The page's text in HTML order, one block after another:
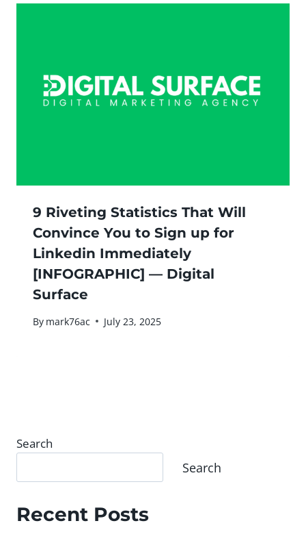
9 Riveting Statistics That Will
Convince You to Sign up for
Linkedin Immediately
[INFOGRAPHIC] — Digital
Surface
By mark76ac July 23, 2025
Search
Search
Recent Posts